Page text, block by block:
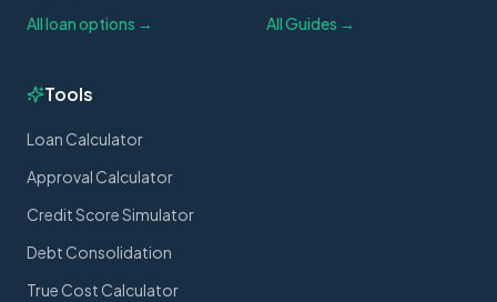
All loan options →
All Guides →
Tools
Loan Calculator
Approval Calculator
Credit Score Simulator
Debt Consolidation
True Cost Calculator